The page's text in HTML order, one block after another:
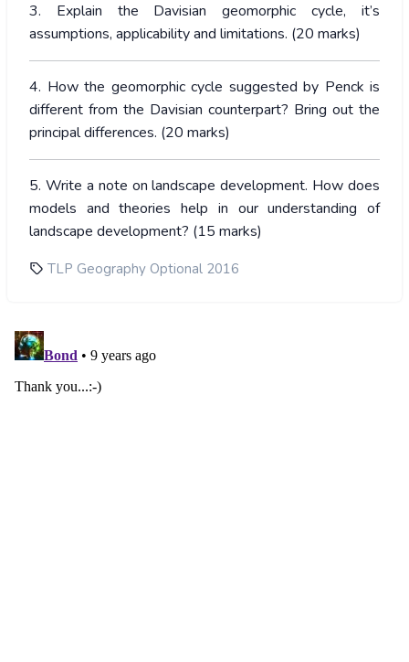
3. Explain the Davisian geomorphic cycle, it’s
assumptions, applicability and limitations. (20 marks)
4. How the geomorphic cycle suggested by Penck is
different from the Davisian counterpart? Bring out the
principal differences. (20 marks)
5. Write a note on landscape development. How does
models and theories help in our understanding of
landscape development? (15 marks)
TLP Geography Optional 2016